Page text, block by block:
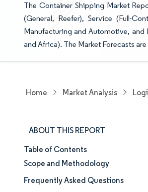
The Container Shipping Market
(General, Reefer), Service (Full-
Manufacturing and Automotive,
and Africa). The Market Forecasts
Home Market Analysis
ABOUT THIS REPORT
Market Size & Share
Market Analysis
Table of Contents
Scope and Methodology
Frequently Asked Questions